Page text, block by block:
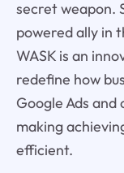
secret weapon.
powered ally in
WASK is an
redefine how
Google Ads
making
efficient.